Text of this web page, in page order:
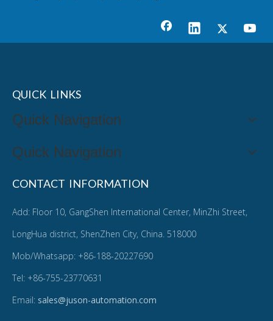
QUICK LINKS
Quick Navigation
Quick Navigation
CONTACT INFORMATION
Add: Floor 10, GangShen International Center, MinZhi Street,
LongHua district, ShenZhen City, China. 518000
Mob/Whatsapp: +86-188-20227690
Tel: +86-755-23770631
Email: sales@juson-automation.com